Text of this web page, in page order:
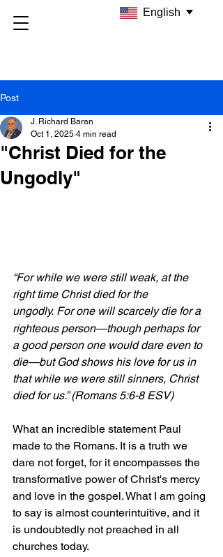
Post
"Christ Died for the
Ungodly"
J. Richard Baran
Oct 1, 2025 4 min read
“For while we were still weak, at the
right time Christ died for the
ungodly. For one will scarcely die for a
righteous person—though perhaps for
a good person one would dare even to
die—but God shows his love for us in
that while we were still sinners, Christ
died for us.” (Romans 5:6-8 ESV)
What an incredible statement Paul
made to the Romans. It is a truth we
dare not forget, for it encompasses the
transformative power of Christ's mercy
and love in the gospel. What I am going
to say is almost counterintuitive, and it
is undoubtedly not preached in all
churches today.
English